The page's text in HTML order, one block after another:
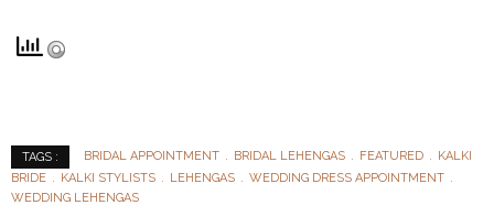
TAGS : BRIDAL APPOINTMENT BRIDAL LEHENGAS FEATURED
KALKI
BRIDE
KALKI STYLISTS LEHENGAS
WEDDING DRESS APPOINTMENT
WEDDING LEHENGAS